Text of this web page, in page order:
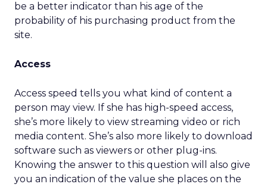
be a better indicator than his age of the
probability of his purchasing product from the
site.
Access
Access speed tells you what kind of content a
person may view. If she has high-speed access,
she’s more likely to view streaming video or rich
media content. She’s also more likely to download
software such as viewers or other plug-ins.
Knowing the answer to this question will also give
you an indication of the value she places on the